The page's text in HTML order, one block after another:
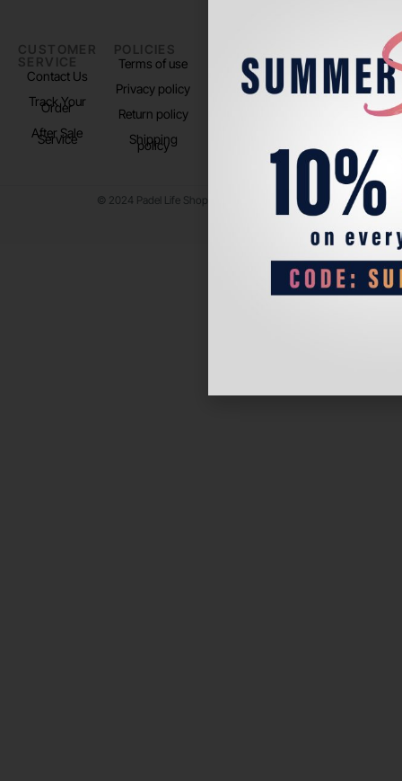
CUSTOMER
SERVICE
Contact Us
Track Your
Order
After Sale
Service
POLICIES
Terms of use
Privacy policy
Return policy
Shipping
policy
About us
Store Location
US
Instagram
© 2024 Padel Life Shop. All Rights Reserved.